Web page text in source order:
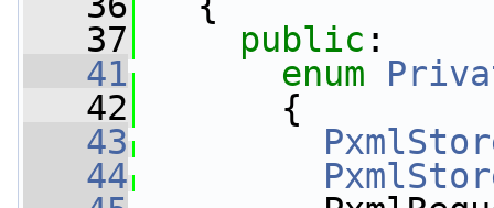
   37
public :
   41
enum
   42
{
   43
   44